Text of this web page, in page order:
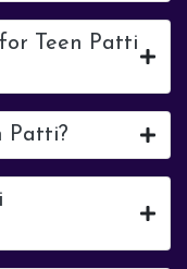
Teen Patti
Patti?